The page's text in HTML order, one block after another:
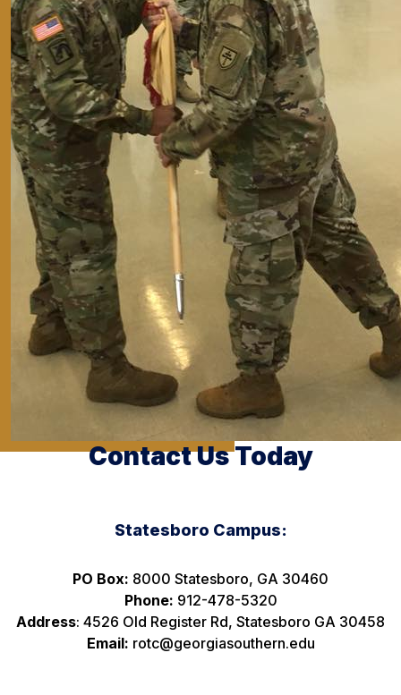
Contact Us Today
Statesboro Campus:
PO Box: 8000 Statesboro, GA 30460
Phone: 912-478-5320
Address: 4526 Old Register Rd, Statesboro GA 30458
Email: rotc@georgiasouthern.edu